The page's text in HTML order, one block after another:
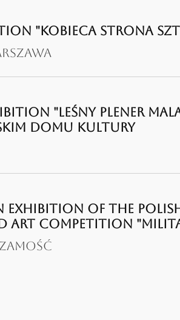
"KOBIECA STRONA
"LEŚNY PLENER
DOMU KULTURY
EXHIBITION OF THE
ART COMPETITION